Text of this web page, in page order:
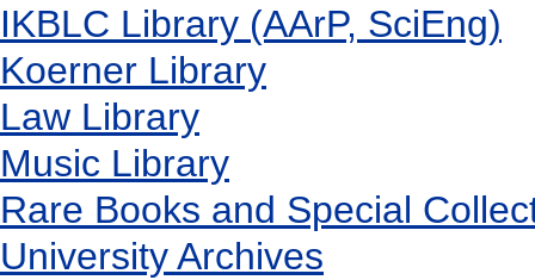
IKBLC Library (AArP, SciEng)
Koerner Library
Law Library
Music Library
Rare Books and Special
University Archives